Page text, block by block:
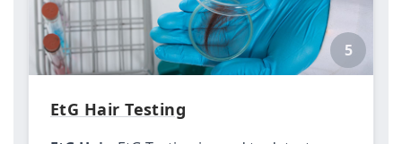
5
EtG Hair Testing